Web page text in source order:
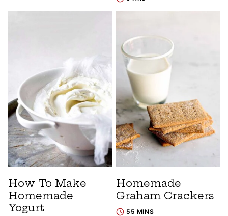
How To Make
Homemade
Yogurt
Homemade
Graham Crackers
55 MINS